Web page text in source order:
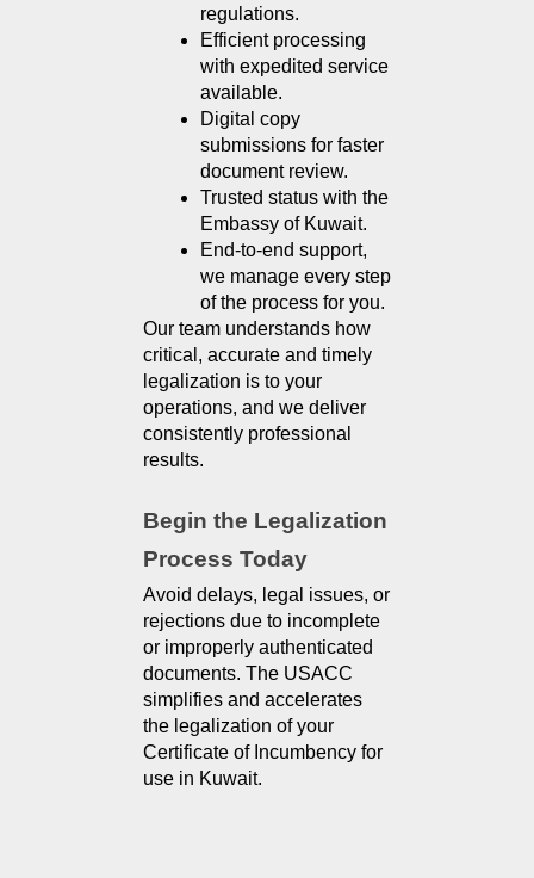
regulations.
Efficient processing
with expedited service
available.
Digital copy
submissions for faster
document review.
Trusted status with the
Embassy of Kuwait.
End-to-end support,
we manage every step
of the process for you.
Our team understands how
critical, accurate and timely
legalization is to your
operations, and we deliver
consistently professional
results.
Begin the Legalization
Process Today
Avoid delays, legal issues, or
rejections due to incomplete
or improperly authenticated
documents. The USACC
simplifies and accelerates
the legalization of your
Certificate of Incumbency for
use in Kuwait.